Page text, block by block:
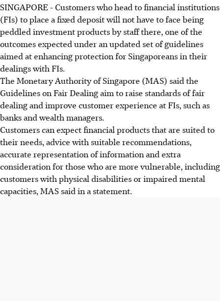
SINGAPORE -Customers who head to financial institutions
(FIs) to place a fixed deposit will not have to face being
peddled investment products by staff there, one of the
outcomes expected under an updated set of guidelines
aimed at enhancing protection for Singaporeans in their
dealings with FIs.
The Monetary Authority of Singapore (MAS) said the
Guidelines on Fair Dealing aim to raise standards of fair
dealing and improve customer experience at FIs, such as
banks and wealth managers.
Customers can expect financial products that are suited to
their needs, advice with suitable recommendations,
accurate representation of information and extra
consideration for those who are more vulnerable, including
customers with physical disabilities or impaired mental
capacities, MAS said in a statement.